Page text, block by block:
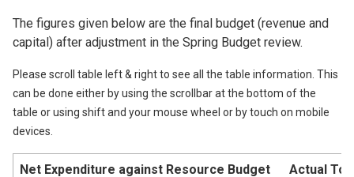
The figures given below are the final budget (revenue and
capital) after adjustment in the Spring Budget review.
Please scroll table left & right to see all the table information. This
can be done either by using the scrollbar at the bottom of the
table or using shift and your mouse wheel or by touch on mobile
devices.
Net Expenditure against Resource Budget
Actual